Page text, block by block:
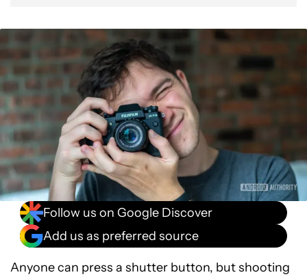
Follow us on Google Discover
Add us as preferred source
Anyone can press a shutter button, but shooting